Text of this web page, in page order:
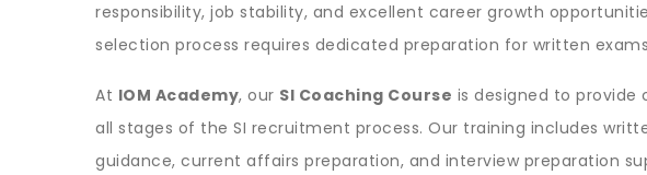
responsibility, job stability, and excellent career growth
selection process requires dedicated preparation for written
At IOM Academy, our SI Coaching Course is designed to
all stages of the SI recruitment process. Our training includes
guidance, current affairs preparation, and interview preparation